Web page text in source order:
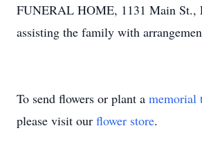
FUNERAL HOME, 1131 Main St.,
assisting the family with
To send flowers or plant a memorial
please visit our flower store.